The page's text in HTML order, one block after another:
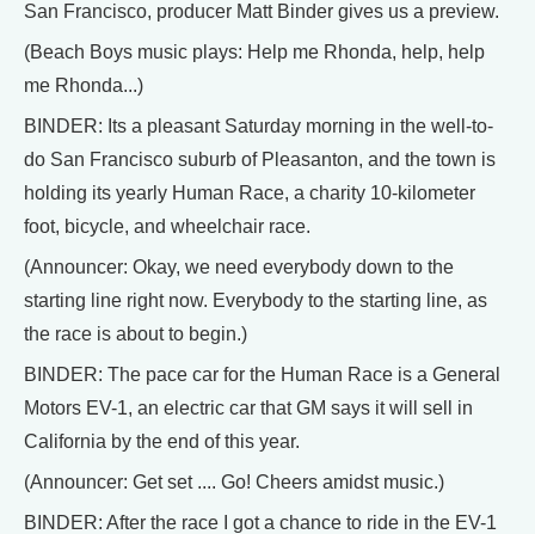
San Francisco, producer Matt Binder gives us a preview.
(Beach Boys music plays: Help me Rhonda, help, help
me Rhonda...)
BINDER: Its a pleasant Saturday morning in the well-to-
do San Francisco suburb of Pleasanton, and the town is
holding its yearly Human Race, a charity 10-kilometer
foot, bicycle, and wheelchair race.
(Announcer: Okay, we need everybody down to the
starting line right now. Everybody to the starting line, as
the race is about to begin.)
BINDER: The pace car for the Human Race is a General
Motors EV-1, an electric car that GM says it will sell in
California by the end of this year.
(Announcer: Get set .... Go! Cheers amidst music.)
BINDER: After the race I got a chance to ride in the EV-1